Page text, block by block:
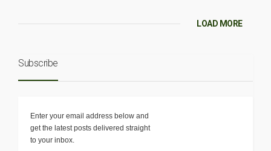
LOAD MORE
Subscribe
Enter your email address below and
get the latest posts delivered straight
to your inbox.